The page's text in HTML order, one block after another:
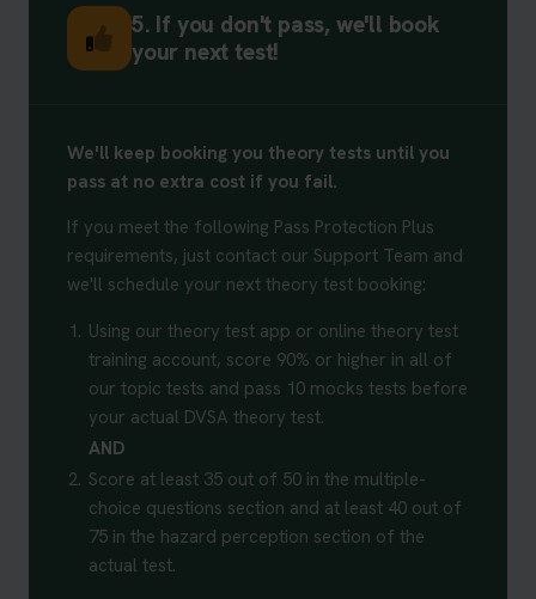
5. If you don't pass, we'll book
your next test!
We'll keep booking you theory tests until you
pass at no extra cost if you fail.
If you meet the following Pass Protection Plus
requirements, just contact our Support Team and
we'll schedule your next theory test booking:
1. Using our theory test app or online theory test
training account, score 90% or higher in all of
our topic tests and pass 10 mocks tests before
your actual DVSA theory test.
AND
2. Score at least 35 out of 50 in the multiple-
choice questions section and at least 40 out of
75 in the hazard perception section of the
actual test.